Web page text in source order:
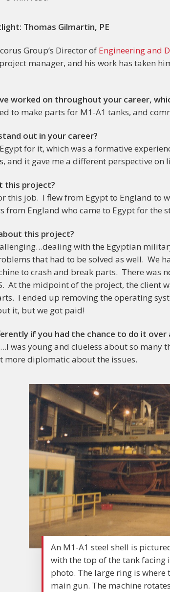
Thomas Gilmartin, PE
Group’s Director of Engineering and
manager, and his work has taken
worked on throughout your career,
to make parts for M1-A1 tanks, and
out in your career?
for it, which was a formative
and it gave me a different perspective on
this project?
this job. I flew from Egypt to England to
from England who came to Egypt for the
this project?
with the Egyptian
that had to be solved as well. We
to crash and break parts. There was
At the midpoint of the project, the client
I ended up removing the operating
it, but we got paid!
if you had the chance to do it over
was young and clueless about so many
diplomatic about the issues.
An M1-A1 steel shell is
with the top of the tank facing
photo. The large ring is
main gun. The machine